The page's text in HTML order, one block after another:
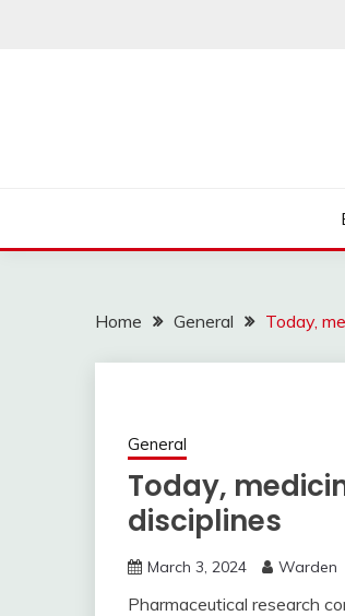
Home General Today,
General
Today,
disciplines
March 3, 2024 Warden
Pharmaceutical research